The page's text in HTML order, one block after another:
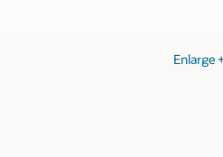
Enlarge